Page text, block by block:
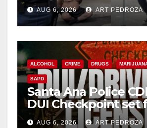
behind bars amid
surge
AUG 6, 2026 ART PEDROZA
ALCOHOL CRIME DRUGS
SAPD
Santa Ana Police
DUI Checkpoint set
Friday night, August
AUG 6, 2026 ART PEDROZA